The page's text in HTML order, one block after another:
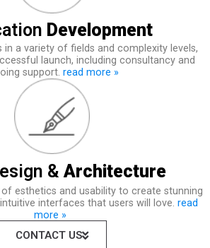
Development
in a variety of fields and complexity levels,
launch, including consultancy and
support. read more »
& Architecture
esthetics and usability to create stunning
interfaces that users will love. read
more »
CONTACT US